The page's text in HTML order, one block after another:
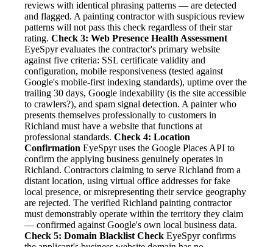
reviews with identical phrasing patterns — are detected
and flagged. A painting contractor with suspicious review
patterns will not pass this check regardless of their star
rating. Check 3: Web Presence Health Assessment
EyeSpyr evaluates the contractor's primary website
against five criteria: SSL certificate validity and
configuration, mobile responsiveness (tested against
Google's mobile-first indexing standards), uptime over the
trailing 30 days, Google indexability (is the site accessible
to crawlers?), and spam signal detection. A painter who
presents themselves professionally to customers in
Richland must have a website that functions at
professional standards. Check 4: Location
Confirmation EyeSpyr uses the Google Places API to
confirm the applying business genuinely operates in
Richland. Contractors claiming to serve Richland from a
distant location, using virtual office addresses for fake
local presence, or misrepresenting their service geography
are rejected. The verified Richland painting contractor
must demonstrably operate within the territory they claim
— confirmed against Google's own local business data.
Check 5: Domain Blacklist Check EyeSpyr confirms